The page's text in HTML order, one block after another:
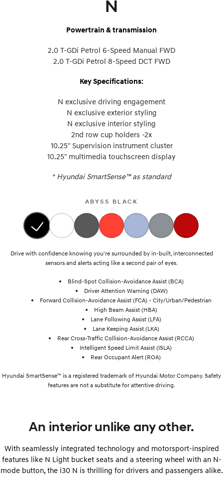
N
Powertrain & transmission
2.0 T-GDi Petrol 6-Speed Manual FWD
2.0 T-GDi Petrol 8-Speed DCT FWD
Key Specifications:
N exclusive driving engagement
N exclusive exterior styling
N exclusive interior styling
2nd row cup holders -2x
10.25" Supervision instrument cluster
10.25" multimedia touchscreen display
+ Hyundai SmartSense™ as standard
ABYSS BLACK
Drive with confidence knowing you're surrounded by in-built, interconnected
sensors and alerts acting like a second pair of eyes.
Blind-Spot Collision-Avoidance Assist (BCA)
Driver Attention Warning (DAW)
Forward Collision-Avoidance Assist (FCA) - City/Urban/Pedestrian
High Beam Assist (HBA)
Lane Following Assist (LFA)
Lane Keeping Assist (LKA)
Rear Cross-Traffic Collision-Avoidance Assist (RCCA)
Intelligent Speed Limit Assist (ISLA)
Rear Occupant Alert (ROA)
Hyundai SmartSense™ is a registered trademark of Hyundai Motor Company. Safety
features are not a substitute for attentive driving.
An interior unlike any other.
With seamlessly integrated technology and motorsport-inspired
features like N Light bucket seats and a steering wheel with an N-
mode button, the i30 N is thrilling for drivers and passengers alike.